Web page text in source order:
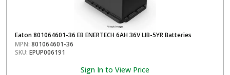
Eaton 801064601-36 EB ENERTECH 6AH 36V LIB-5YR Batteries
MPN: 801064601-36
SKU: EPUP006191
Sign In to View Price